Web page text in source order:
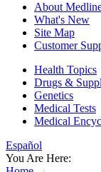
About
What's New
Site Map
Customer
Health Topics
Drugs &
Genetics
Medical Tests
Medical
Español
You Are Here: